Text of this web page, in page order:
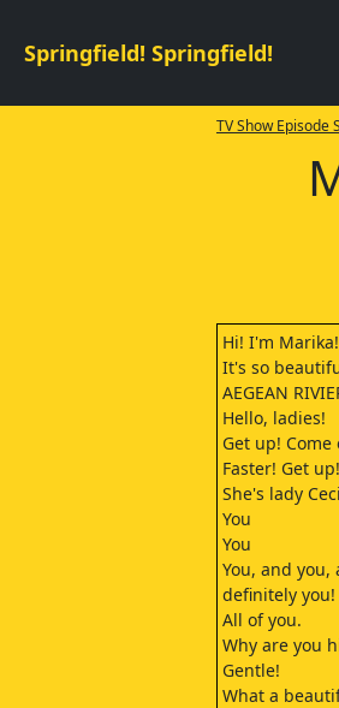
Springfield! Springfield!
TV Show Episode
Hi! I'm Marika!
It's so
AEGEAN
Hello, ladies!
Get up! Come
Faster! Get up!
She's lady
You
You
You, and you,
definitely you!
All of you.
Why are you
Gentle!
What a